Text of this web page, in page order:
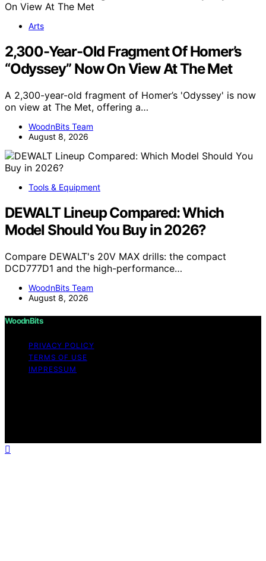
Arts
2,300-Year-Old Fragment Of Homer’s
“Odyssey” Now On View At The Met
A 2,300-year-old fragment of Homer’s 'Odyssey' is now
on view at The Met, offering a…
WoodnBits Team
August 8, 2026
Tools & Equipment
DEWALT Lineup Compared: Which
Model Should You Buy in 2026?
Compare DEWALT's 20V MAX drills: the compact
DCD777D1 and the high-performance…
WoodnBits Team
August 8, 2026
WoodnBits
PRIVACY POLICY
TERMS OF USE
IMPRESSUM